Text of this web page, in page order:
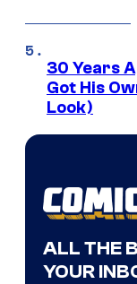
30 Years
Got His
Look)
ALL THE
YOUR